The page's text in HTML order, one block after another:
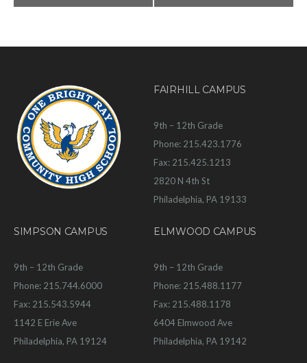
FAIRHILL CAMPUS
9th – 12th Grade
Phone: 215.423.1776
Fax: 215.425.1213
2820 N 4th St
Philadelphia, PA 19133
SIMPSON CAMPUS
9th – 12th Grade
Phone: 215.744.6000
Fax: 215.543.5944
1142 E Erie Ave
Philadelphia, PA 19124
ELMWOOD CAMPUS
9th – 12th Grade
Phone: 215.488.1177
Fax: 215.488.1178
6404 Elmwood Ave
Philadelphia, PA 19142